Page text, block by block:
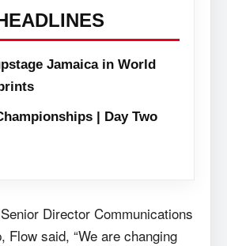
Jamaica in World
| Day Two
Director Communications
Flow said, “We are changing